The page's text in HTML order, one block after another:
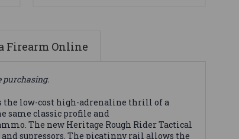
Firearm Online
purchasing.
the low-cost high-adrenaline thrill of a
same classic profile and
The new Heritage Rough Rider Tactical
supressors. The picatinny rail allows the